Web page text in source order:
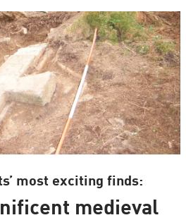
most exciting finds:
medieval